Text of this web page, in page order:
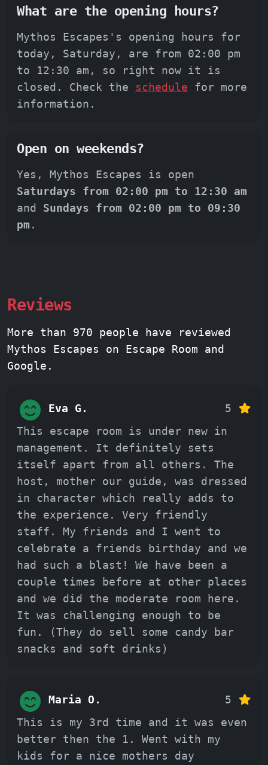
What are the opening hours?
Mythos Escapes's opening hours for
today, Saturday, are from 02:00 pm
to 12:30 am, so right now it is
closed. Check the schedule for more
information.
Open on weekends?
Yes, Mythos Escapes is open
Saturdays from 02:00 pm to 12:30 am
and Sundays from 02:00 pm to 09:30
pm.
Reviews
More than 970 people have reviewed
Mythos Escapes on Escape Room and
Google.
Eva G.
5
This escape room is under new in
management. It definitely sets
itself apart from all others. The
host, mother our guide, was dressed
in character which really adds to
the experience. Very friendly
staff. My friends and I went to
celebrate a friends birthday and we
had such a blast! We have been a
couple times before at other places
and we did the moderate room here.
It was challenging enough to be
fun. (They do sell some candy bar
snacks and soft drinks)
Maria O.
5
This is my 3rd time and it was even
better then the 1. Went with my
kids for a nice mothers day